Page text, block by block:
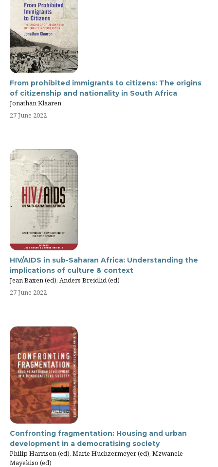
From prohibited immigrants to citizens: The origins
of citizenship and nationality in South Africa
Jonathan Klaaren
27 June 2022
HIV/AIDS in sub-Saharan Africa: Understanding the
implications of culture & context
Jean Baxen (ed), Anders Breidlid (ed)
27 June 2022
Confronting fragmentation: Housing and urban
development in a democratising society
Philip Harrison (ed), Marie Huchzermeyer (ed), Mzwanele
Mayekiso (ed)